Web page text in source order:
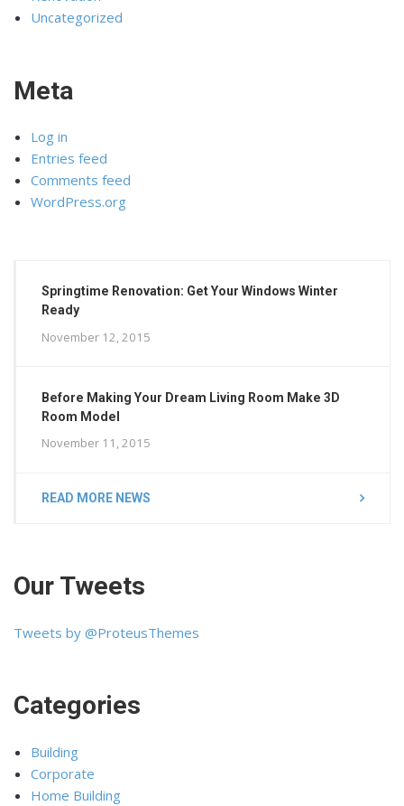
Uncategorized
Meta
Log in
Entries feed
Comments feed
WordPress.org
Springtime Renovation: Get Your Windows Winter
Ready
November 12, 2015
Before Making Your Dream Living Room Make 3D
Room Model
November 11, 2015
READ MORE NEWS
Our Tweets
Tweets by @ProteusThemes
Categories
Building
Corporate
Home Building